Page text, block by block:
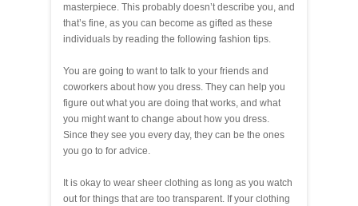
masterpiece. This probably doesn’t describe you, and
that’s fine, as you can become as gifted as these
individuals by reading the following fashion tips.
You are going to want to talk to your friends and
coworkers about how you dress. They can help you
figure out what you are doing that works, and what
you might want to change about how you dress.
Since they see you every day, they can be the ones
you go to for advice.
It is okay to wear sheer clothing as long as you watch
out for things that are too transparent. If your clothing